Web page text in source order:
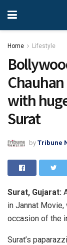
Home Lifestyle
with
Surat
by Tribune
Surat, Gujarat:
in Jannat
occasion of the
Surat’s